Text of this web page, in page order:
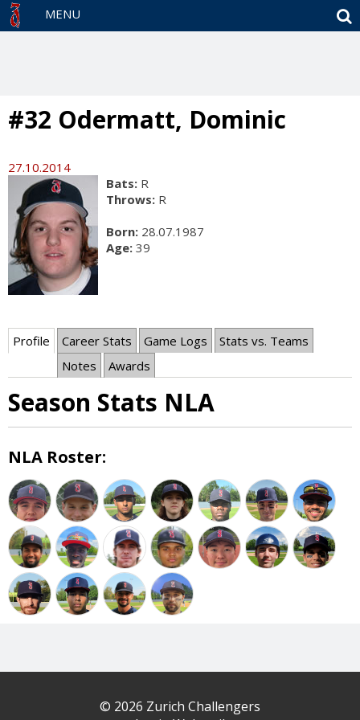
MENU
#32 Odermatt, Dominic
27.10.2014
Bats: R
Throws: R
Born: 28.07.1987
Age: 39
Profile Career Stats Game Logs
Stats vs. Teams
Notes
Awards
Season Stats NLA
NLA Roster:
© 2026 Zurich Challengers